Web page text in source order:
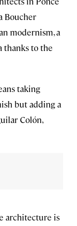
Boucher
modernism, a
thanks to the
taking
but adding a
Colón,
architecture is